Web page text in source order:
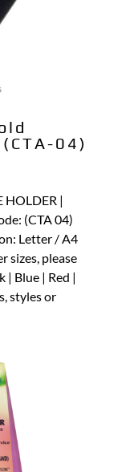
04)
HOLDER |
(CTA 04)
Letter / A4
sizes, please
| Blue | Red |
styles or